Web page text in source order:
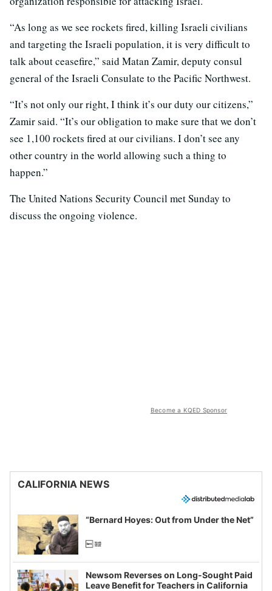
“As long as we see rockets fired, killing Israeli civilians
and targeting the Israeli population, it is very difficult to
talk about ceasefire,” said Matan Zamir, deputy consul
general of the Israeli Consulate to the Pacific Northwest.
“It’s not only our right, I think it’s our duty our citizens,”
Zamir said. “It’s our obligation to make sure that we don’t
see 1,100 rockets fired at our civilians. I don’t see any
other country in the world allowing such a thing to
happen.”
The United Nations Security Council met Sunday to
discuss the ongoing violence.
Become a KQED Sponsor
CALIFORNIA NEWS
“Bernard Hoyes: Out from Under the Net”
Newsom Reverses on Long-Sought Paid
Leave Benefit for Teachers in California